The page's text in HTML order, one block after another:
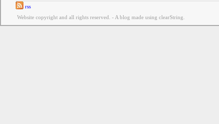
rss
Website copyright and all rights reserved. - A blog made using clearString.